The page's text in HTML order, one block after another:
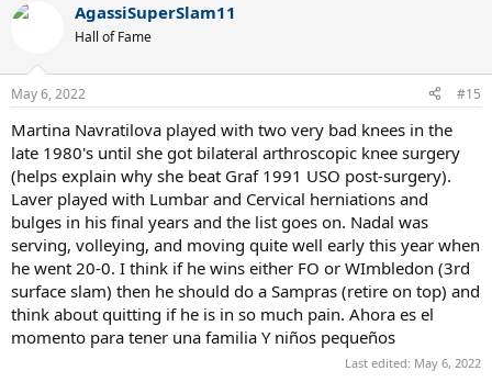
c
n
s
AgassiSuperSlam11
Hall of Fame
May 6, 2022 #15
Martina Navratilova played with two very bad knees in the
late 1980's until she got bilateral arthroscopic knee surgery
(helps explain why she beat Graf 1991 USO post-surgery).
Laver played with Lumbar and Cervical herniations and
bulges in his final years and the list goes on. Nadal was
serving, volleying, and moving quite well early this year when
he went 20-0. I think if he wins either FO or WImbledon (3rd
surface slam) then he should do a Sampras (retire on top) and
think about quitting if he is in so much pain. Ahora es el
momento para tener una familia Y niños pequeños
Last edited: May 6, 2022